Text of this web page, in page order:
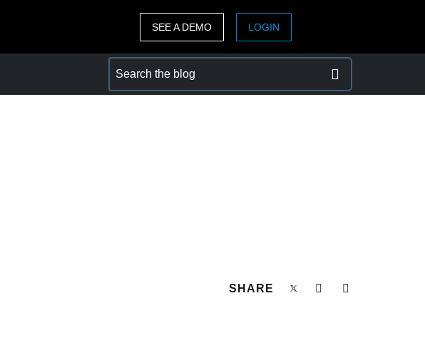
ASIA PACIFIC
SEE A DEMO LOGIN
SHARE